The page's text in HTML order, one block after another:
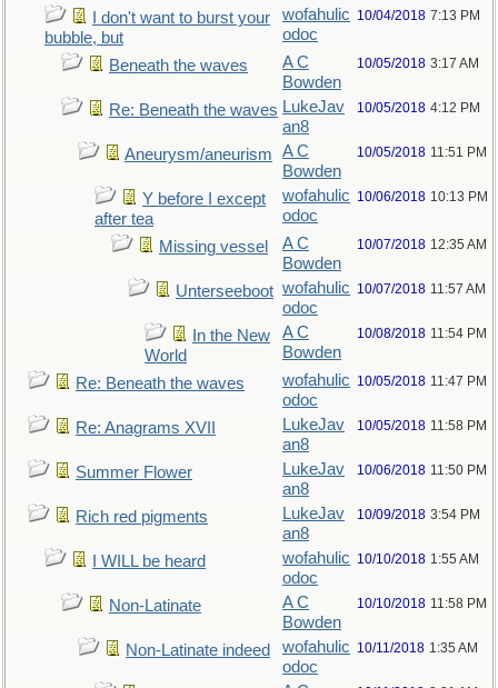
I don't want to burst your
bubble, but
wofahulic
odoc
10/04/2018 7:13 PM
Beneath the waves
A C
Bowden
10/05/2018 3:17 AM
Re: Beneath the waves LukeJav
an8
10/05/2018 4:12 PM
Aneurysm/aneurism
A C
Bowden
10/05/2018 11:51 PM
Y before I except
after tea
wofahulic
odoc
10/06/2018 10:13 PM
Missing vessel
A C
Bowden
10/07/2018 12:35 AM
Unterseeboot wofahulic
odoc
10/07/2018 11:57 AM
In the New
World
A C
Bowden
10/08/2018 11:54 PM
Re: Beneath the waves
wofahulic
odoc
10/05/2018 11:47 PM
Re: Anagrams XVII
LukeJav
an8
10/05/2018 11:58 PM
Summer Flower
LukeJav
an8
10/06/2018 11:50 PM
Rich red pigments
LukeJav
an8
10/09/2018 3:54 PM
I WILL be heard
wofahulic
odoc
10/10/2018 1:55 AM
Non-Latinate
A C
Bowden
10/10/2018 11:58 PM
Non-Latinate indeed
wofahulic
odoc
10/11/2018 1:35 AM